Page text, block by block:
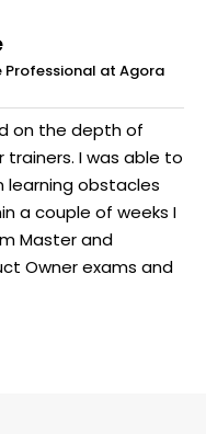
Professional at Agora
on the depth of
I was able to
learning obstacles
a couple of weeks I
Master and
Owner exams and